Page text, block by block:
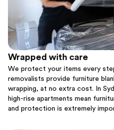
Wrapped with care
We protect your items every
removalists provide furniture
wrapping, at no extra cost. In
high-rise apartments mean
and protection is extremely